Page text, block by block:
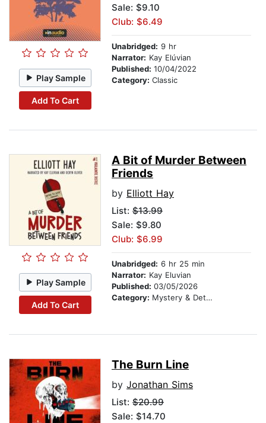
Play Sample
Add To Cart
Sale: $9.10
Club: $6.49
Unabridged: 9 hr
Narrator: Kay Elúvian
Published: 10/04/2022
Category: Classic
Play Sample
Add To Cart
A Bit of Murder Between
Friends
by Elliott Hay
List: $13.99
Sale: $9.80
Club: $6.99
Unabridged: 6 hr 25 min
Narrator: Kay Eluvian
Published: 03/05/2026
Category: Mystery & Detective
The Burn Line
by Jonathan Sims
List: $20.99
Sale: $14.70